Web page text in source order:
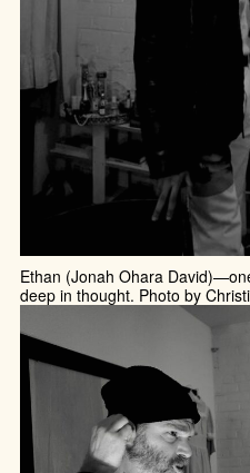
Ethan (Jonah Ohara
deep in thought. Photo by